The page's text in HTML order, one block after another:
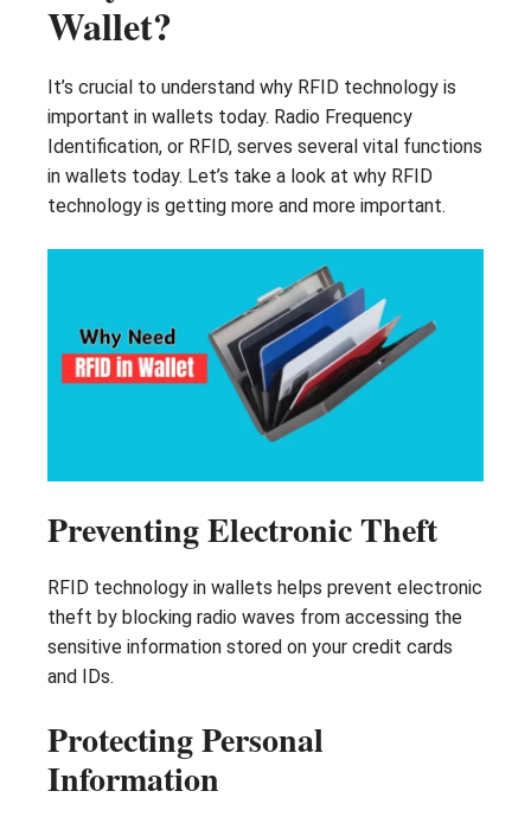
Wallet?
It’s crucial to understand why RFID technology is
important in wallets today. Radio Frequency
Identification, or RFID, serves several vital functions
in wallets today. Let’s take a look at why RFID
technology is getting more and more important.
Preventing Electronic Theft
RFID technology in wallets helps prevent electronic
theft by blocking radio waves from accessing the
sensitive information stored on your credit cards
and IDs.
Protecting Personal
Information